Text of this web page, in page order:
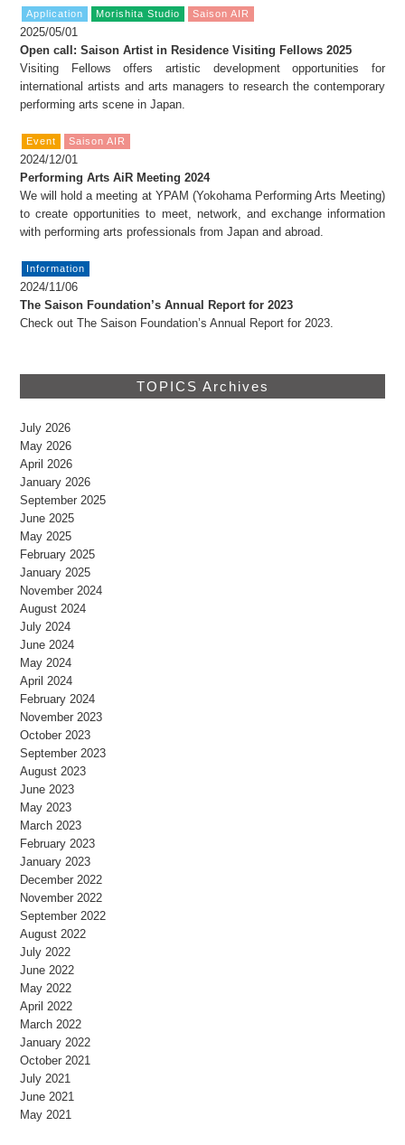
Application Morishita Studio Saison AIR
2025/05/01
Open call: Saison Artist in Residence Visiting Fellows 2025
Visiting Fellows offers artistic development opportunities for
international artists and arts managers to research the contemporary
performing arts scene in Japan.
Event Saison AIR
2024/12/01
Performing Arts AiR Meeting 2024
We will hold a meeting at YPAM (Yokohama Performing Arts Meeting)
to create opportunities to meet, network, and exchange information
with performing arts professionals from Japan and abroad.
Information
2024/11/06
The Saison Foundation’s Annual Report for 2023
Check out The Saison Foundation’s Annual Report for 2023.
TOPICS Archives
July 2026
May 2026
April 2026
January 2026
September 2025
June 2025
May 2025
February 2025
January 2025
November 2024
August 2024
July 2024
June 2024
May 2024
April 2024
February 2024
November 2023
October 2023
September 2023
August 2023
June 2023
May 2023
March 2023
February 2023
January 2023
December 2022
November 2022
September 2022
August 2022
July 2022
June 2022
May 2022
April 2022
March 2022
January 2022
October 2021
July 2021
June 2021
May 2021